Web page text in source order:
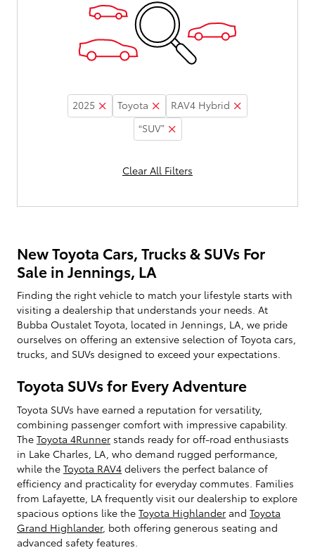
2025 Toyota
RAV4 Hybrid
“SUV”
Clear All Filters
New Toyota Cars, Trucks & SUVs For
Sale in Jennings, LA
Finding the right vehicle to match your lifestyle starts with
visiting a dealership that understands your needs. At
Bubba Oustalet Toyota, located in Jennings, LA, we pride
ourselves on offering an extensive selection of Toyota cars,
trucks, and SUVs designed to exceed your expectations.
Toyota SUVs for Every Adventure
Toyota SUVs have earned a reputation for versatility,
combining passenger comfort with impressive capability.
The Toyota 4Runner stands ready for off-road enthusiasts
in Lake Charles, LA, who demand rugged performance,
while the Toyota RAV4 delivers the perfect balance of
efficiency and practicality for everyday commutes. Families
from Lafayette, LA frequently visit our dealership to explore
spacious options like the Toyota Highlander and Toyota
Grand Highlander, both offering generous seating and
advanced safety features.